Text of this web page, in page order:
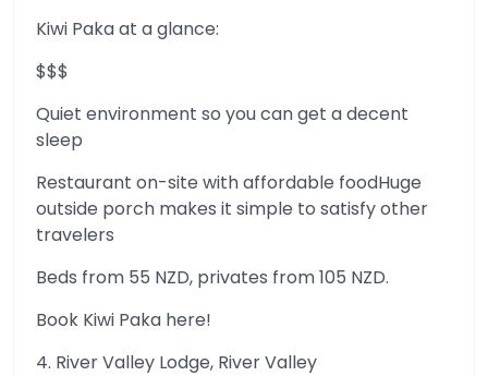
Kiwi Paka at a glance:
$$$
Quiet environment so you can get a decent
sleep
Restaurant on-site with affordable foodHuge
outside porch makes it simple to satisfy other
travelers
Beds from 55 NZD, privates from 105 NZD.
Book Kiwi Paka here!
4. River Valley Lodge, River Valley